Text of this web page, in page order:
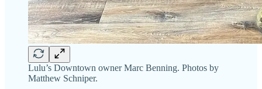
Lulu’s Downtown owner Marc Benning. Photos by
Matthew Schniper.